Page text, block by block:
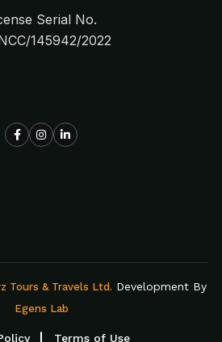
Serial No.
145942/2022
Tours & Travels Ltd. Development By
Egens Lab
Terms of Use